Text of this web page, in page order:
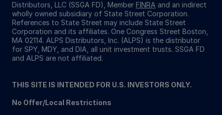
Distributors, LLC (SSGA FD), Member FINRA and an indirect
wholly owned subsidiary of State Street Corporation.
References to State Street may include State Street
Corporation and its affiliates. One Congress Street Boston,
MA 02114. ALPS Distributors, Inc. (ALPS) is the distributor
for SPY, MDY, and DIA, all unit investment trusts. SSGA FD
and ALPS are not affiliated.
THIS SITE IS INTENDED FOR U.S. INVESTORS ONLY.
No Offer/Local Restrictions